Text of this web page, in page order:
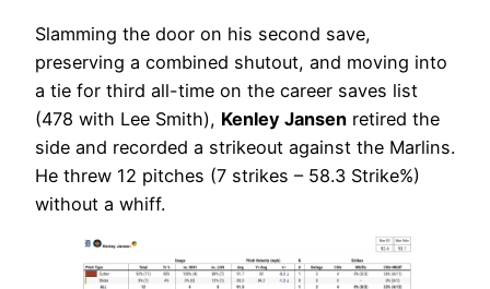
Slamming the door on his second save,
preserving a combined shutout, and moving into
a tie for third all-time on the career saves list
(478 with Lee Smith), Kenley Jansen retired the
side and recorded a strikeout against the Marlins.
He threw 12 pitches (7 strikes – 58.3 Strike%)
without a whiff.